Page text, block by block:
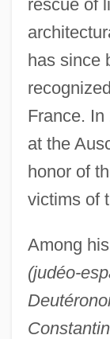
rescue of
has since
France.
at the
honor of
victims of
Among
(judéo-
Sepharvaim